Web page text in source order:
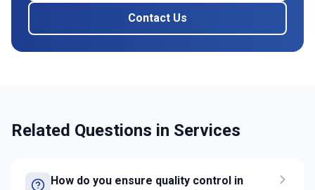
Contact Us
Related Questions in Services
How do you ensure quality control in